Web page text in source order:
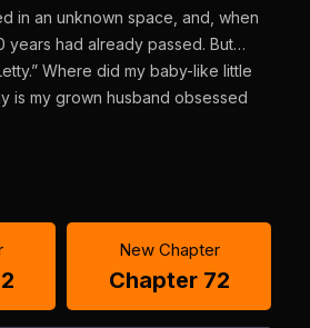
in an unknown space, and, when
years had already passed. But…
Where did my baby-like little
is my grown husband obsessed
New Chapter
Chapter 72